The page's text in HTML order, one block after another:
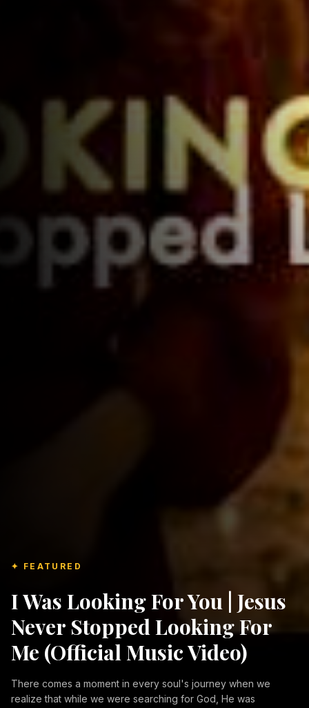
✦ FEATURED
I Was Looking For You | Jesus
Never Stopped Looking For
Me (Official Music Video)
There comes a moment in every soul's journey when we
realize that while we were searching for God, He was